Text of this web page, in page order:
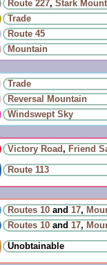
Route 227, Stark
Trade
Route 45
Mountain
Trade
Reversal Mountain
Windswept Sky
Victory Road, Friend
Route 113
Routes 10 and 17,
Routes 10 and 17,
Unobtainable